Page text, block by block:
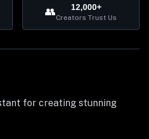
👥 12,000+
Creators Trust Us
for creating stunning